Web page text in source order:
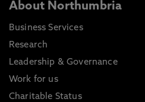
About Northumbria
Business Services
Research
Leadership & Governance
Work for us
Charitable Status